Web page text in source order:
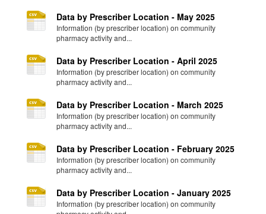
Data by Prescriber Location - May 2025
Information (by prescriber location) on community
pharmacy activity and...
Data by Prescriber Location - April 2025
Information (by prescriber location) on community
pharmacy activity and...
Data by Prescriber Location - March 2025
Information (by prescriber location) on community
pharmacy activity and...
Data by Prescriber Location - February 2025
Information (by prescriber location) on community
pharmacy activity and...
Data by Prescriber Location - January 2025
Information (by prescriber location) on community